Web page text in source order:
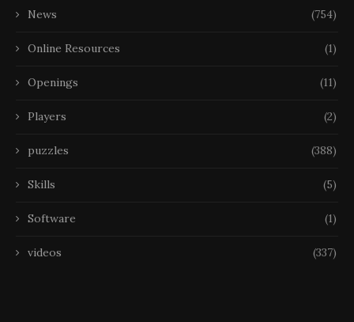
News (754)
Online Resources (1)
Openings (11)
Players (2)
puzzles (388)
Skills (5)
Software (1)
videos (337)